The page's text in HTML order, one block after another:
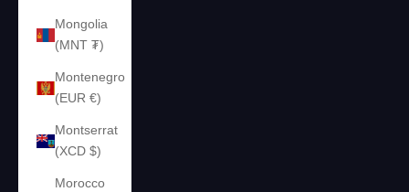
Mongolia
(MNT ₮)
Montenegro
(EUR €)
Montserrat
(XCD $)
Morocco